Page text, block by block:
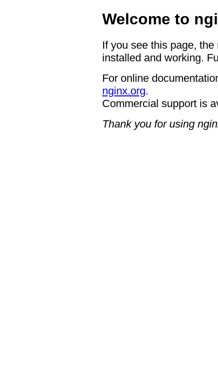
Welcome to
If you see this page,
installed and working.
For online
nginx.org.
Commercial support is
Thank you for using